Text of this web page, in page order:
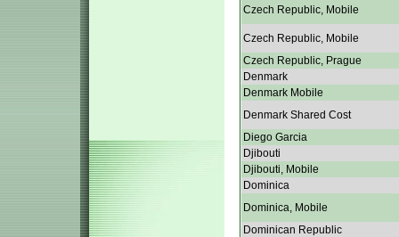
Czech Republic, Mobile
Czech Republic, Mobile
Czech Republic, Prague
Denmark
Denmark Mobile
Denmark Shared Cost
Diego Garcia
Djibouti
Djibouti, Mobile
Dominica
Dominica, Mobile
Dominican Republic